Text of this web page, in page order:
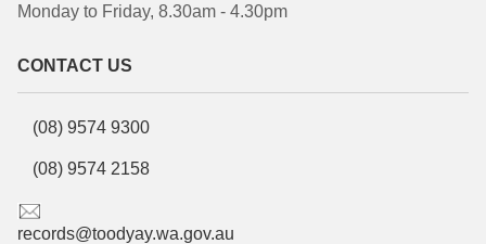
Monday to Friday, 8.30am - 4.30pm
CONTACT US
(08) 9574 9300
(08) 9574 2158
records@toodyay.wa.gov.au